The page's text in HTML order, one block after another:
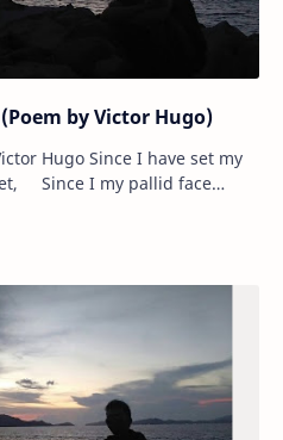
by Victor Hugo)